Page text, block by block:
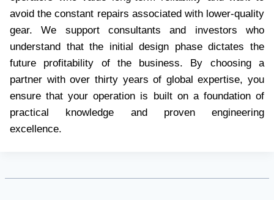
avoid the constant repairs associated with lower-quality
gear. We support consultants and investors who
understand that the initial design phase dictates the
future profitability of the business. By choosing a
partner with over thirty years of global expertise, you
ensure that your operation is built on a foundation of
practical knowledge and proven engineering
excellence.